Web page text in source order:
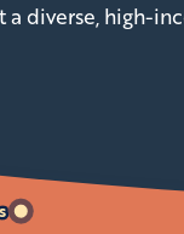
diverse, high-